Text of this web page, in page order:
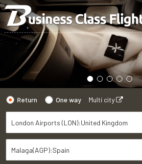
Return One way Multi city